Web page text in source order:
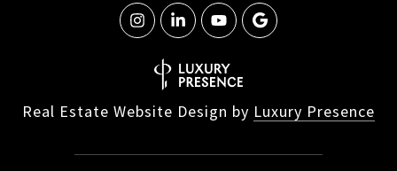
Real Estate Website Design by Luxury Presence